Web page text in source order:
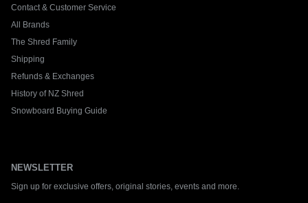
Contact & Customer Service
All Brands
The Shred Family
Shipping
Refunds & Exchanges
History of NZ Shred
Snowboard Buying Guide
NEWSLETTER
Sign up for exclusive offers, original stories, events and more.